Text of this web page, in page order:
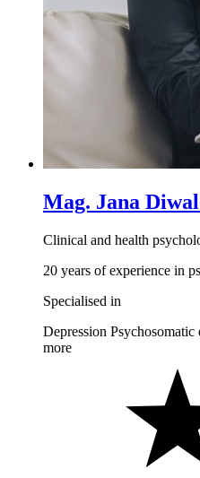
Mag. Jana
Clinical and health
20 years of experience in
Specialised in
Depression
more